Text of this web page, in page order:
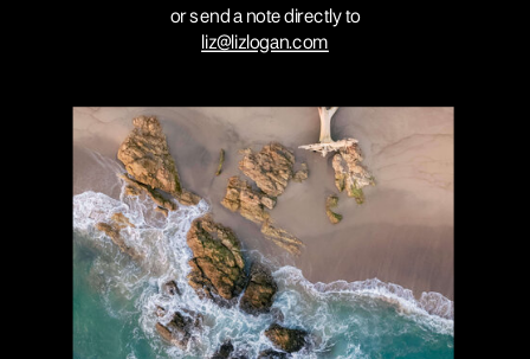
or send a note directly to
liz@lizlogan.com